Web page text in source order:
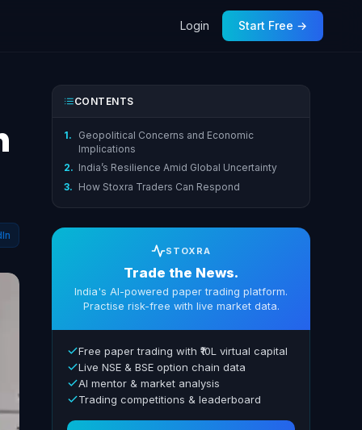
Login Start Free →
CONTENTS
1.
Geopolitical Concerns and Economic
Implications
2. India’s Resilience Amid Global Uncertainty
3. How Stoxra Traders Can Respond
STOXRA
Trade the News.
India's AI-powered paper trading platform.
Practise risk-free with live market data.
Free paper trading with ₹10L virtual capital
Live NSE & BSE option chain data
AI mentor & market analysis
Trading competitions & leaderboard